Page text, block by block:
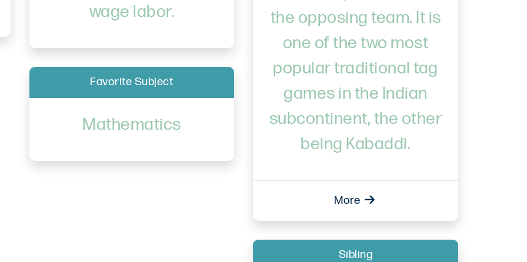
wage labor.
the opposing team. It is
one of the two most
popular traditional tag
games in the Indian
subcontinent, the other
being Kabaddi.
More
Favorite Subject
Mathematics
Sibling